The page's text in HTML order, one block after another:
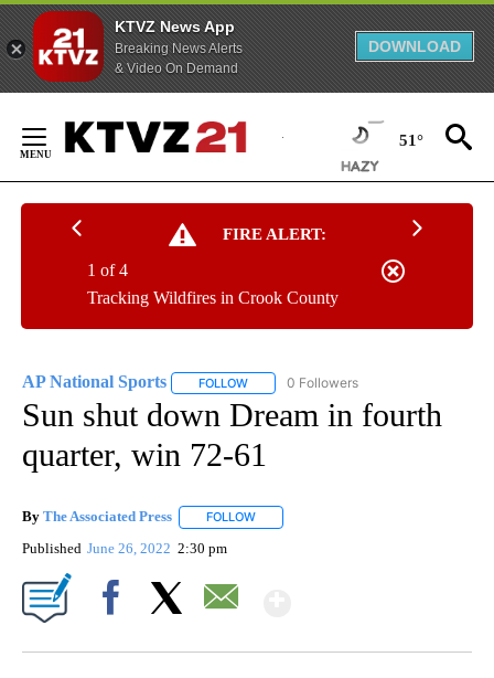
KTVZ News App
Breaking News Alerts
& Video On Demand
DOWNLOAD
Content
51°
FIRE ALERT:
Tracking Wildfires in Crook County
1 of 4
AP National Sports FOLLOW FOLLOW "AP NATIONAL SPORTS" TO
0 Followers
Sun shut down Dream in fourth
quarter, win 72-61
By The Associated Press FOLLOW
Published June 26, 2022 2:30 pm